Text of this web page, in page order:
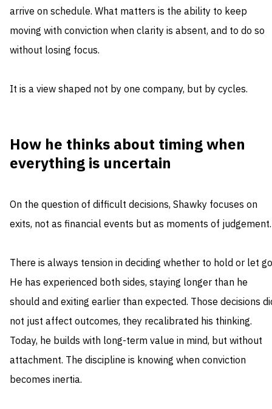
arrive on schedule. What matters is the ability to keep
moving with conviction when clarity is absent, and to do so
without losing focus.
It is a view shaped not by one company, but by cycles.
How he thinks about timing when
everything is uncertain
On the question of difficult decisions, Shawky focuses on
exits, not as financial events but as moments of judgement.
There is always tension in deciding whether to hold or let
He has experienced both sides, staying longer than he
should and exiting earlier than expected. Those decisions
not just affect outcomes, they recalibrated his thinking.
Today, he builds with long-term value in mind, but without
attachment. The discipline is knowing when conviction
becomes inertia.